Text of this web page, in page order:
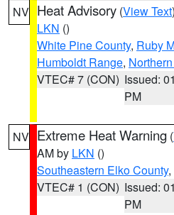
NV Heat Advisory (View Text
LKN ()
White Pine County, Ruby
Humboldt Range,
VTEC# 7 (CON) Issued:
PM
NV Extreme Heat Warning (
AM by LKN ()
Southeastern Elko County
VTEC# 1 (CON) Issued:
PM